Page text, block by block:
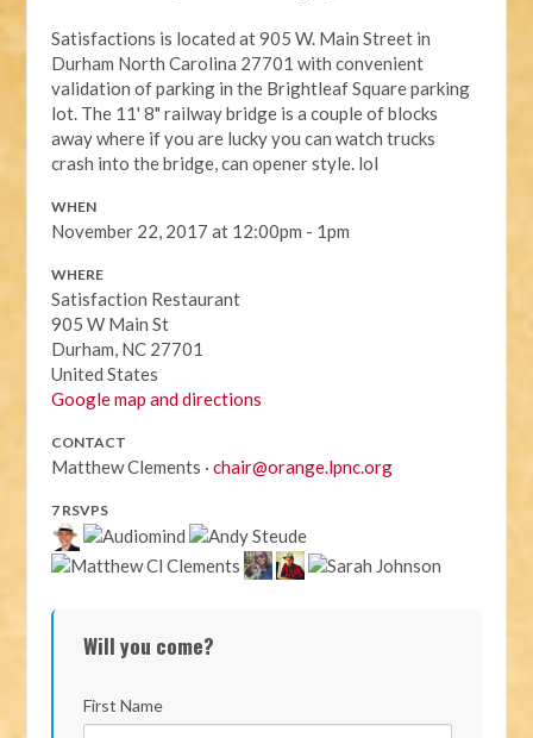
Satisfactions is located at 905 W. Main Street in
Durham North Carolina 27701 with convenient
validation of parking in the Brightleaf Square parking
lot. The 11' 8" railway bridge is a couple of blocks
away where if you are lucky you can watch trucks
crash into the bridge, can opener style. lol
WHEN
November 22, 2017 at 12:00pm - 1pm
WHERE
Satisfaction Restaurant
905 W Main St
Durham, NC 27701
United States
Google map and directions
CONTACT
Matthew Clements ·chair@orange.lpnc.org
7 RSVPS
Will you come?
First Name